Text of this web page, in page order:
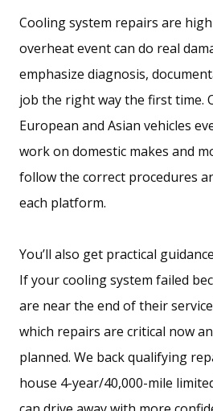
Cooling system repairs are
overheat event can do real
emphasize diagnosis,
job the right way the first time.
European and Asian vehicles
work on domestic makes and
follow the correct procedures
each platform.
You’ll also get practical
If your cooling system failed
are near the end of their
which repairs are critical now
planned. We back qualifying
house 4-year/40,000-mile